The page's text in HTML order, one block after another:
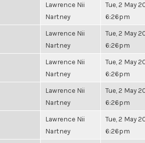
Lawrence Nii
Nartney
Tue, 2 May
6:26pm
Lawrence Nii
Nartney
Tue, 2 May
6:26pm
Lawrence Nii
Nartney
Tue, 2 May
6:26pm
Lawrence Nii
Nartney
Tue, 2 May
6:26pm
Lawrence Nii
Nartney
Tue, 2 May
6:26pm